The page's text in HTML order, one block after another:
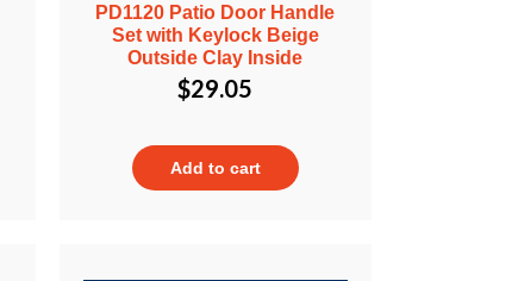
PD1120 Patio Door Handle
Set with Keylock Beige
Outside Clay Inside
$29.05
Add to cart